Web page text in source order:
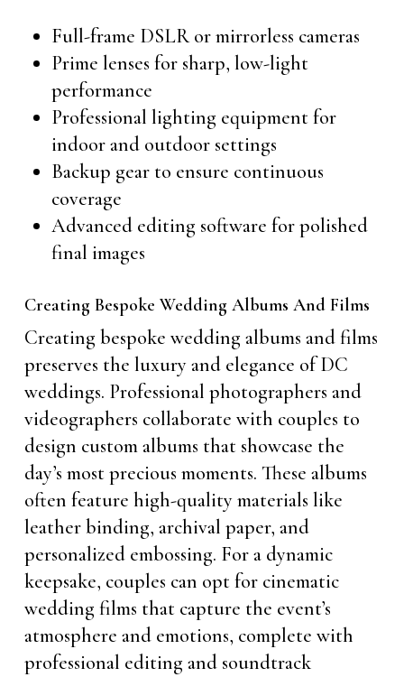
Full-frame DSLR or mirrorless cameras
Prime lenses for sharp, low-light
performance
Professional lighting equipment for
indoor and outdoor settings
Backup gear to ensure continuous
coverage
Advanced editing software for polished
final images
Creating Bespoke Wedding Albums And Films
Creating bespoke wedding albums and films
preserves the luxury and elegance of DC
weddings. Professional photographers and
videographers collaborate with couples to
design custom albums that showcase the
day’s most precious moments. These albums
often feature high-quality materials like
leather binding, archival paper, and
personalized embossing. For a dynamic
keepsake, couples can opt for cinematic
wedding films that capture the event’s
atmosphere and emotions, complete with
professional editing and soundtrack